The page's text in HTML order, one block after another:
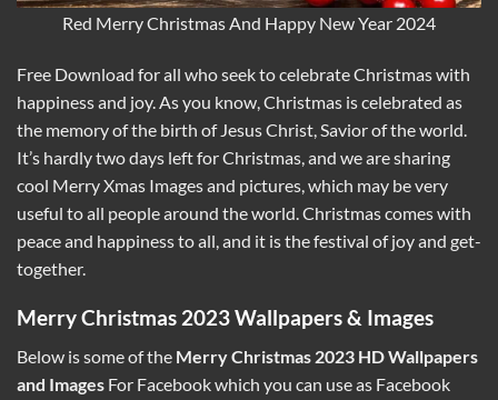
Red Merry Christmas And Happy New Year 2024
Free Download for all who seek to celebrate Christmas with
happiness and joy. As you know, Christmas is celebrated as
the memory of the birth of Jesus Christ, Savior of the world.
It’s hardly two days left for Christmas, and we are sharing
cool Merry Xmas Images and pictures, which may be very
useful to all people around the world. Christmas comes with
peace and happiness to all, and it is the festival of joy and get-
together.
Merry Christmas 2023 Wallpapers & Images
Below is some of the Merry Christmas 2023 HD Wallpapers
and Images For Facebook which you can use as Facebook